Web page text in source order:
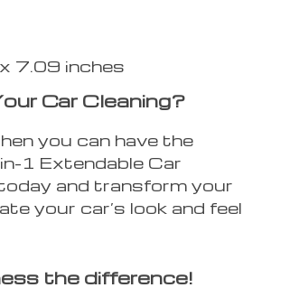
7.09 inches
Car Cleaning?
you can have the
1 Extendable Car
and transform your
your car’s look and feel
the difference!